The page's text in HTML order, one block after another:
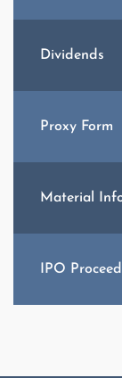
Dividends
Proxy Form
Material
IPO